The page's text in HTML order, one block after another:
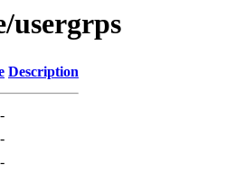
usergrps
Description
-
-
-